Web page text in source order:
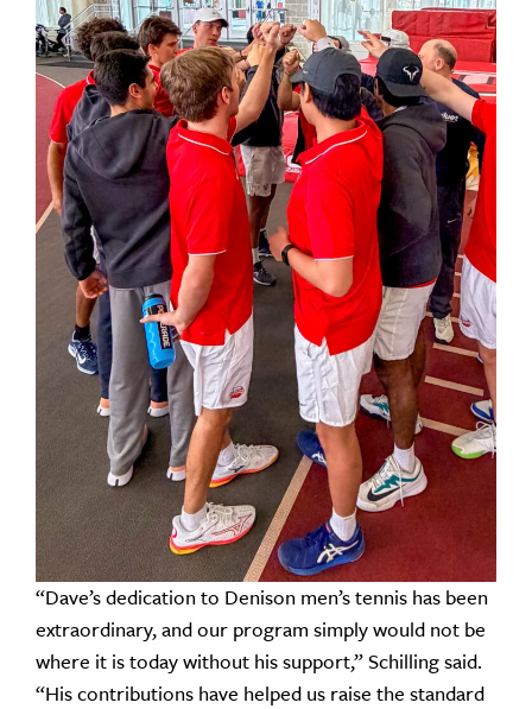
“Dave’s dedication to Denison men’s tennis has been
extraordinary, and our program simply would not be
where it is today without his support,” Schilling said.
“His contributions have helped us raise the standard